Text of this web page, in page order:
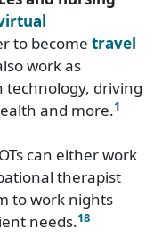
to become travel
work as
driving
and more.1
can either work
therapist
to work nights
needs.18